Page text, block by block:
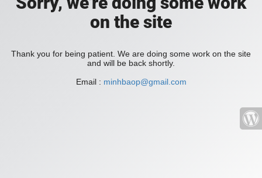
on the site
Thank you for being patient. We are doing some work on the site
and will be back shortly.
Email : minhbaop@gmail.com